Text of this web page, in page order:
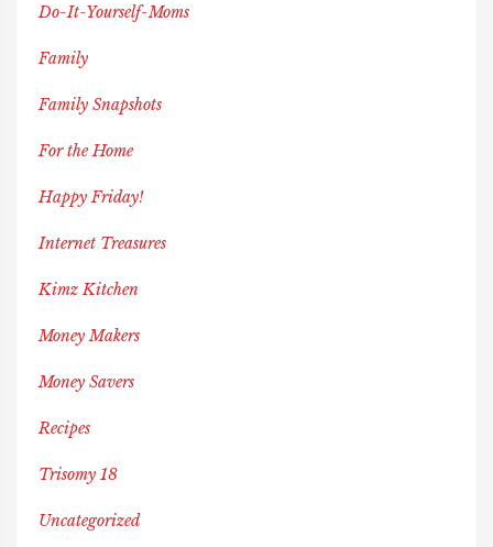
Do-It-Yourself-Moms
Family
Family Snapshots
For the Home
Happy Friday!
Internet Treasures
Kimz Kitchen
Money Makers
Money Savers
Recipes
Trisomy 18
Uncategorized